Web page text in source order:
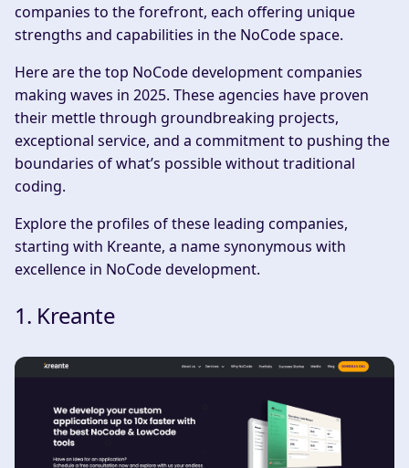
companies to the forefront, each offering unique
strengths and capabilities in the NoCode space.
Here are the top NoCode development companies
making waves in 2025. These agencies have proven
their mettle through groundbreaking projects,
exceptional service, and a commitment to pushing the
boundaries of what’s possible without traditional
coding.
Explore the profiles of these leading companies,
starting with Kreante, a name synonymous with
excellence in NoCode development.
1. Kreante